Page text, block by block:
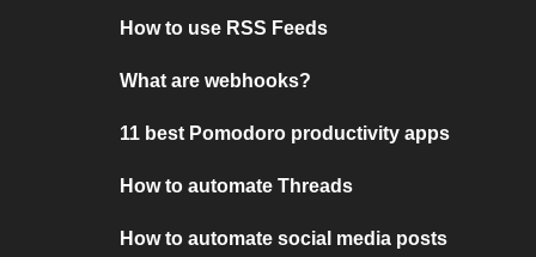
How to use RSS Feeds
What are webhooks?
11 best Pomodoro productivity apps
How to automate Threads
How to automate social media posts